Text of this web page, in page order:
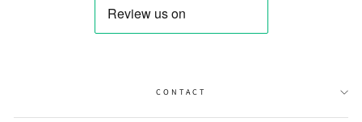
CONTACT